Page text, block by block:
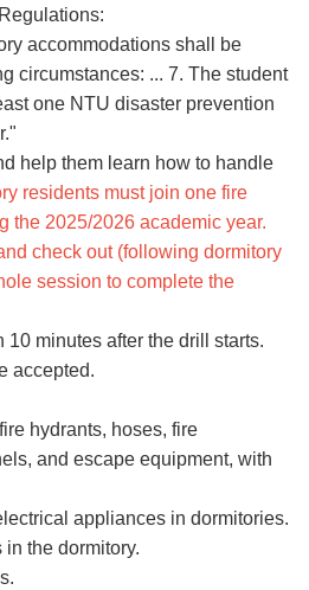
accommodations shall be
circumstances: ... 7. The student
one NTU disaster prevention
help them learn how to handle
residents must join one fire
the 2025/2026 academic year.
check out (following dormitory
session to complete the
minutes after the drill starts.
accepted.
hydrants, hoses, fire
and escape equipment, with
appliances in dormitories.
the dormitory.